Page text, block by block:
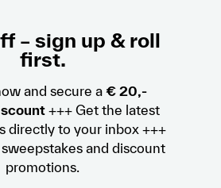
– sign up & roll
first.
and secure a € 20,-
+++ Get the latest
directly to your inbox +++
and discount
promotions.